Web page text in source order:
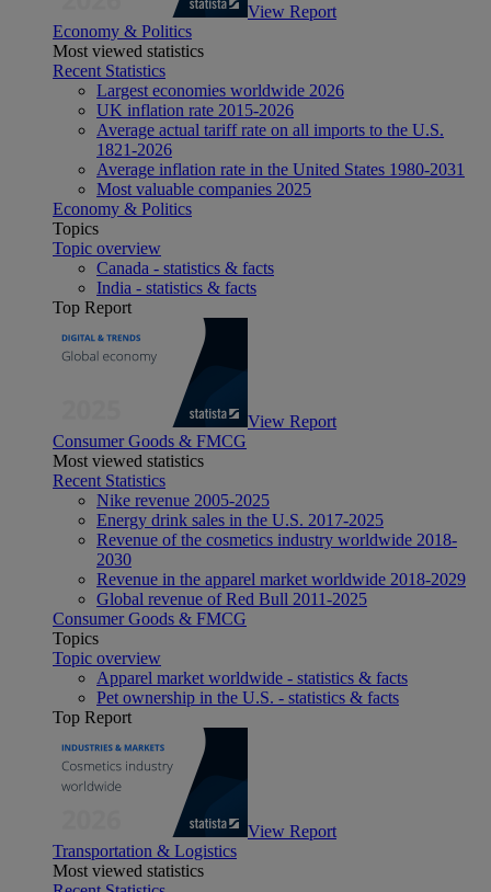
View Report
Economy & Politics
Most viewed statistics
Recent Statistics
Largest economies worldwide 2026
UK inflation rate 2015-2026
Average actual tariff rate on all imports to the U.S.
1821-2026
Average inflation rate in the United States 1980-2031
Most valuable companies 2025
Economy & Politics
Topics
Topic overview
Canada - statistics & facts
India - statistics & facts
Top Report
View Report
Consumer Goods & FMCG
Most viewed statistics
Recent Statistics
Nike revenue 2005-2025
Energy drink sales in the U.S. 2017-2025
Revenue of the cosmetics industry worldwide 2018-
2030
Revenue in the apparel market worldwide 2018-2029
Global revenue of Red Bull 2011-2025
Consumer Goods & FMCG
Topics
Topic overview
Apparel market worldwide - statistics & facts
Pet ownership in the U.S. - statistics & facts
Top Report
View Report
Transportation & Logistics
Most viewed statistics